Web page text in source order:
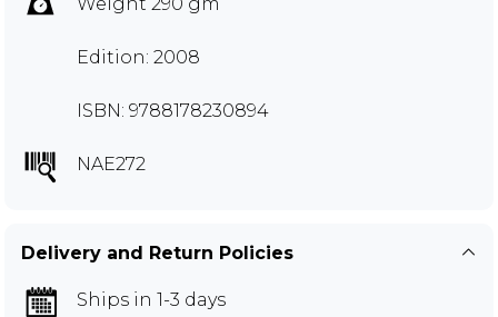
Edition: 2008
ISBN: 9788178230894
NAE272
Delivery and Return Policies
Ships in 1-3 days